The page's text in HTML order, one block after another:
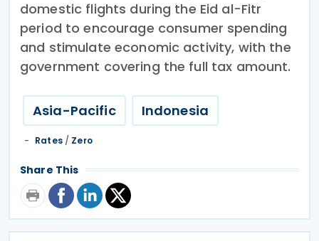
domestic flights during the Eid al-Fitr
period to encourage consumer spending
and stimulate economic activity, with the
government covering the full tax amount.
Asia-Pacific Indonesia
Rates/ Zero
Share This